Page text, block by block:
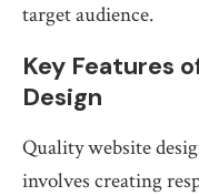
target audience.
Key Features
Design
Quality website
involves creating